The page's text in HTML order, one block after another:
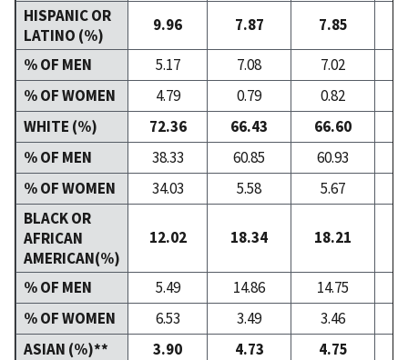
HISPANIC OR
LATINO (%)
9.96 7.87 7.85
% OF MEN
5.17 7.08 7.02
% OF WOMEN
4.79 0.79 0.82
WHITE (%)
72.36 66.43 66.60
% OF MEN
38.33 60.85 60.93
% OF WOMEN
34.03 5.58 5.67
BLACK OR
AFRICAN
AMERICAN(%)
12.02 18.34 18.21
% OF MEN 5.49 14.86 14.75
% OF WOMEN
6.53 3.49 3.46
ASIAN (%)**
3.90 4.73 4.75